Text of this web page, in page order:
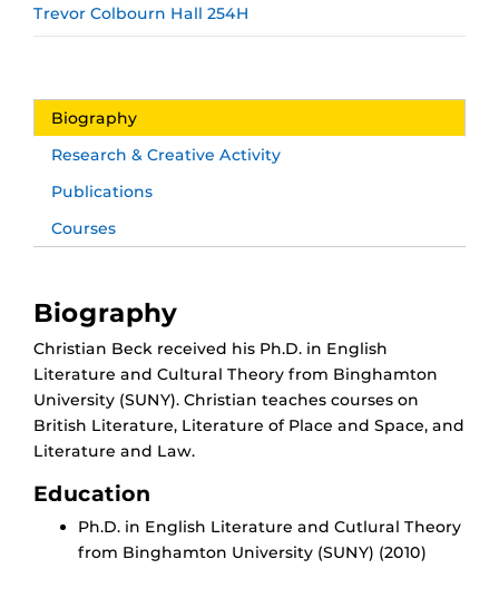
Trevor Colbourn Hall 254H
Biography
Research & Creative Activity
Publications
Courses
Biography
Christian Beck received his Ph.D. in English
Literature and Cultural Theory from Binghamton
University (SUNY). Christian teaches courses on
British Literature, Literature of Place and Space, and
Literature and Law.
Education
Ph.D. in English Literature and Cutlural Theory
from Binghamton University (SUNY) (2010)